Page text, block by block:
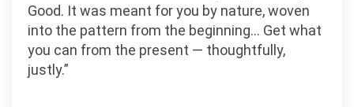
Good. It was meant for you by nature, woven
into the pattern from the beginning… Get what
you can from the present — thoughtfully,
justly.”